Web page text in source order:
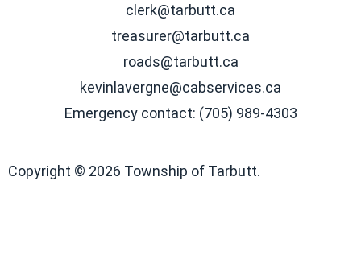
clerk@tarbutt.ca
treasurer@tarbutt.ca
roads@tarbutt.ca
kevinlavergne@cabservices.ca
Emergency contact: (705) 989-4303
Copyright © 2026 Township of Tarbutt.